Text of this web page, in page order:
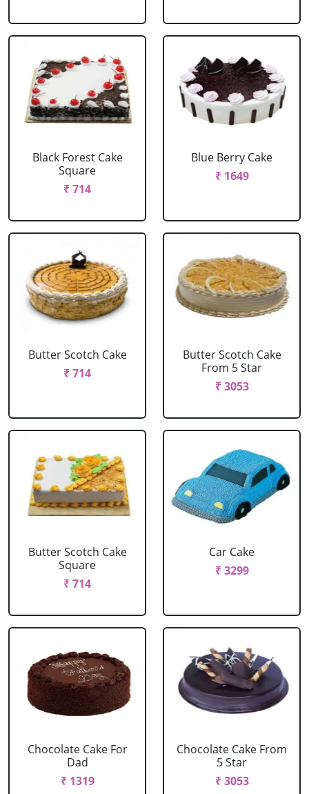
Black Forest Cake
Square
₹ 714
Blue Berry Cake
₹ 1649
Butter Scotch Cake
₹ 714
Butter Scotch Cake
From 5 Star
₹ 3053
Butter Scotch Cake
Square
₹ 714
Car Cake
₹ 3299
Chocolate Cake For
Dad
₹ 1319
Chocolate Cake From
5 Star
₹ 3053